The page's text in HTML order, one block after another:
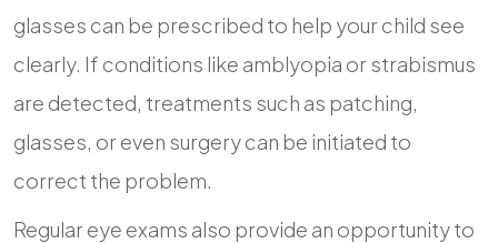
glasses can be prescribed to help your child see
clearly. If conditions like amblyopia or strabismus
are detected, treatments such as patching,
glasses, or even surgery can be initiated to
correct the problem.
Regular eye exams also provide an opportunity to